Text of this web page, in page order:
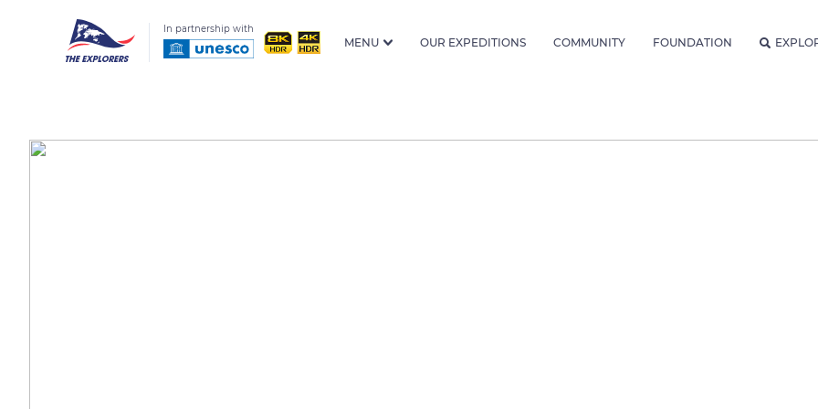
In partnership with
MENU OUR EXPEDITIONS COMMUNITY FOUNDATION